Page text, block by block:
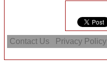
Contact Us Privacy Policy